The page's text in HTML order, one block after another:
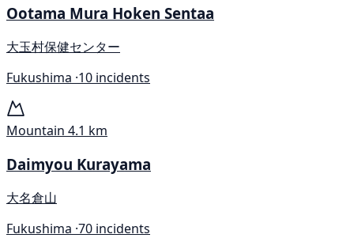
Ootama Mura Hoken Sentaa
大玉村保健センター
Fukushima ·10 incidents
Mountain 4.1 km
Daimyou Kurayama
大名倉山
Fukushima ·70 incidents